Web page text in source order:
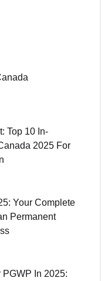
Top 10 In-
2025 For
Your Complete
Permanent
PGWP In 2025: